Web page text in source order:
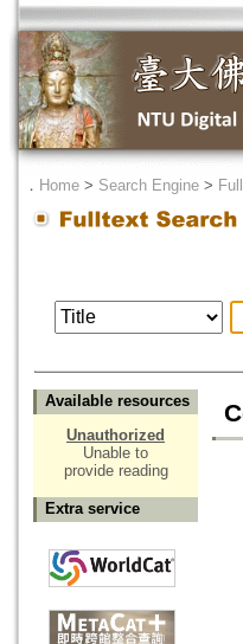
． Home > Search Engine >
Available resources
Unauthorized
Unable to
provide reading
Extra service